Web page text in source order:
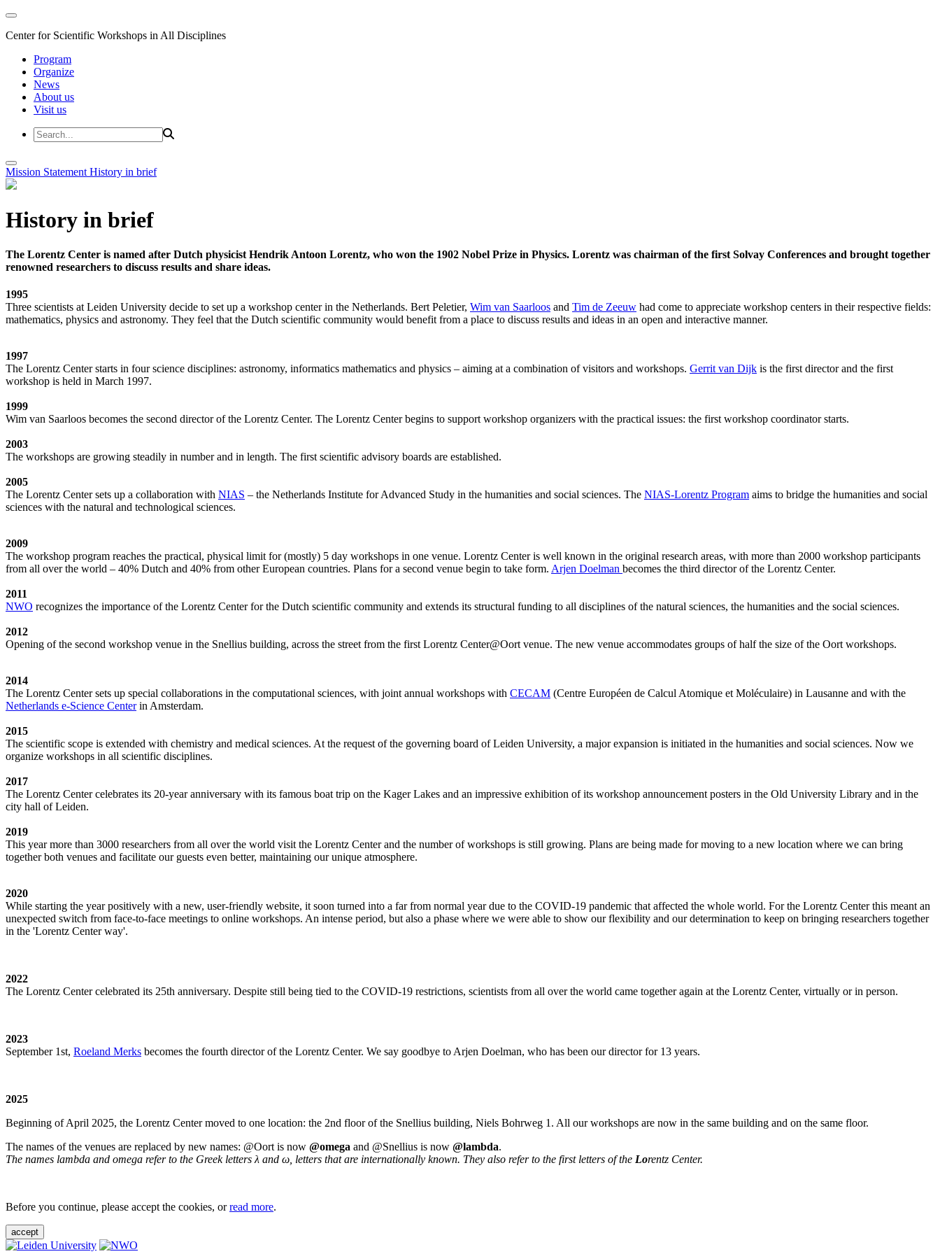
Center for Scientific Workshops in All Disciplines
Program
Organize
News
About us
Visit us
Mission Statement History in brief
History in brief
The Lorentz Center is named after Dutch physicist Hendrik Antoon Lorentz, who won the 1902 Nobel Prize in Physics. Lorentz was chairman of the first Solvay Conferences and brought together
renowned researchers to discuss results and share ideas.
1995
Three scientists at Leiden University decide to set up a workshop center in the Netherlands. Bert Peletier, Wim van Saarloos and Tim de Zeeuw had come to appreciate workshop centers in their respective fields:
mathematics, physics and astronomy. They feel that the Dutch scientific community would benefit from a place to discuss results and ideas in an open and interactive manner.
1997
The Lorentz Center starts in four science disciplines: astronomy, informatics mathematics and physics – aiming at a combination of visitors and workshops. Gerrit van Dijk is the first director and the first
workshop is held in March 1997.
1999
Wim van Saarloos becomes the second director of the Lorentz Center. The Lorentz Center begins to support workshop organizers with the practical issues: the first workshop coordinator starts.
2003
The workshops are growing steadily in number and in length. The first scientific advisory boards are established.
2005
The Lorentz Center sets up a collaboration with NIAS – the Netherlands Institute for Advanced Study in the humanities and social sciences. The NIAS-Lorentz Program aims to bridge the humanities and social
sciences with the natural and technological sciences.
2009
The workshop program reaches the practical, physical limit for (mostly) 5 day workshops in one venue. Lorentz Center is well known in the original research areas, with more than 2000 workshop participants
from all over the world – 40% Dutch and 40% from other European countries. Plans for a second venue begin to take form. Arjen Doelman becomes the third director of the Lorentz Center.
2011
NWO recognizes the importance of the Lorentz Center for the Dutch scientific community and extends its structural funding to all disciplines of the natural sciences, the humanities and the social sciences.
2012
Opening of the second workshop venue in the Snellius building, across the street from the first Lorentz Center@Oort venue. The new venue accommodates groups of half the size of the Oort workshops.
2014
The Lorentz Center sets up special collaborations in the computational sciences, with joint annual workshops with CECAM (Centre Européen de Calcul Atomique et Moléculaire) in Lausanne and with the
Netherlands e-Science Centerin Amsterdam.
2015
The scientific scope is extended with chemistry and medical sciences. At the request of the governing board of Leiden University, a major expansion is initiated in the humanities and social sciences. Now we
organize workshops in all scientific disciplines.
2017
The Lorentz Center celebrates its 20-year anniversary with its famous boat trip on the Kager Lakes and an impressive exhibition of its workshop announcement posters in the Old University Library and in the
city hall of Leiden.
2019
This year more than 3000 researchers from all over the world visit the Lorentz Center and the number of workshops is still growing. Plans are being made for moving to a new location where we can bring
together both venues and facilitate our guests even better, maintaining our unique atmosphere.
2020
While starting the year positively with a new, user-friendly website, it soon turned into a far from normal year due to the COVID-19 pandemic that affected the whole world. For the Lorentz Center this meant an
unexpected switch from face-to-face meetings to online workshops. An intense period, but also a phase where we were able to show our flexibility and our determination to keep on bringing researchers together
in the 'Lorentz Center way'.
2022
The Lorentz Center celebrated its 25th anniversary. Despite still being tied to the COVID-19 restrictions, scientists from all over the world came together again at the Lorentz Center, virtually or in person.
2023
September 1st, Roeland Merks becomes the fourth director of the Lorentz Center. We say goodbye to Arjen Doelman, who has been our director for 13 years.
2025
Beginning of April 2025, the Lorentz Center moved to one location: the 2nd floor of the Snellius building, Niels Bohrweg 1. All our workshops are now in the same building and on the same floor.
The names of the venues are replaced by new names: @Oort is now @omega and @Snellius is now @lambda.
The names lambda and omega refer to the Greek letters λ and ω, letters that are internationally known. They also refer to the first letters of the Lorentz Center.
Before you continue, please accept the cookies, orread more.
accept